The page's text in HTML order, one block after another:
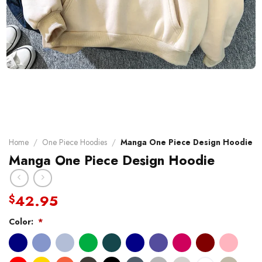
Home / One Piece Hoodies / Manga One Piece Design Hoodie
Manga One Piece Design Hoodie
$42.95
Color: *